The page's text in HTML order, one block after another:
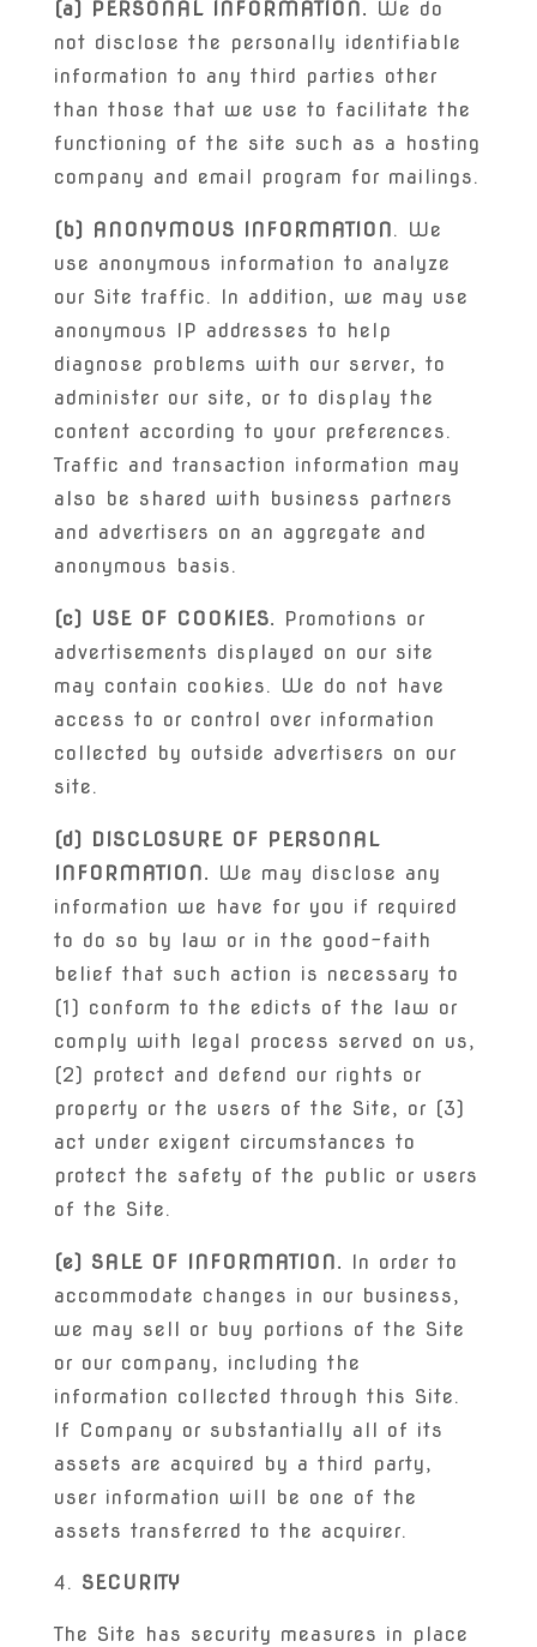
(a) PERSONAL INFORMATION. We do
not disclose the personally identifiable
information to any third parties other
than those that we use to facilitate the
functioning of the site such as a hosting
company and email program for mailings.
(b) ANONYMOUS INFORMATION. We
use anonymous information to analyze
our Site traffic. In addition, we may use
anonymous IP addresses to help
diagnose problems with our server, to
administer our site, or to display the
content according to your preferences.
Traffic and transaction information may
also be shared with business partners
and advertisers on an aggregate and
anonymous basis.
(c) USE OF COOKIES. Promotions or
advertisements displayed on our site
may contain cookies. We do not have
access to or control over information
collected by outside advertisers on our
site.
(d) DISCLOSURE OF PERSONAL
INFORMATION. We may disclose any
information we have for you if required
to do so by law or in the good-faith
belief that such action is necessary to
(1) conform to the edicts of the law or
comply with legal process served on us,
(2) protect and defend our rights or
property or the users of the Site, or (3)
act under exigent circumstances to
protect the safety of the public or users
of the Site.
(e) SALE OF INFORMATION. In order to
accommodate changes in our business,
we may sell or buy portions of the Site
or our company, including the
information collected through this Site.
If Company or substantially all of its
assets are acquired by a third party,
user information will be one of the
assets transferred to the acquirer.
SECURITY
The Site has security measures in place